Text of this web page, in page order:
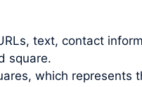
text, contact
square.
which represents